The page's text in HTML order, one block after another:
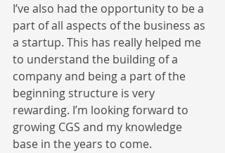
I’ve also had the opportunity to be a
part of all aspects of the business as
a startup. This has really helped me
to understand the building of a
company and being a part of the
beginning structure is very
rewarding. I’m looking forward to
growing CGS and my knowledge
base in the years to come.